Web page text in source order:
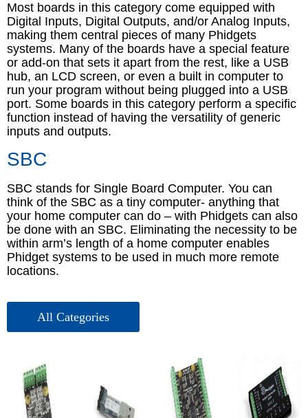
Most boards in this category come equipped with
Digital Inputs, Digital Outputs, and/or Analog Inputs,
making them central pieces of many Phidgets
systems. Many of the boards have a special feature
or add-on that sets it apart from the rest, like a USB
hub, an LCD screen, or even a built in computer to
run your program without being plugged into a USB
port. Some boards in this category perform a specific
function instead of having the versatility of generic
inputs and outputs.
SBC
SBC stands for Single Board Computer. You can
think of the SBC as a tiny computer- anything that
your home computer can do – with Phidgets can also
be done with an SBC. Eliminating the necessity to be
within arm’s length of a home computer enables
Phidget systems to be used in much more remote
locations.